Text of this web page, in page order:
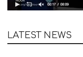
LATEST NEWS